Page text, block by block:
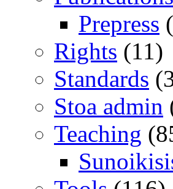
Prepress
Rights (11)
Standards
Stoa admin
Teaching